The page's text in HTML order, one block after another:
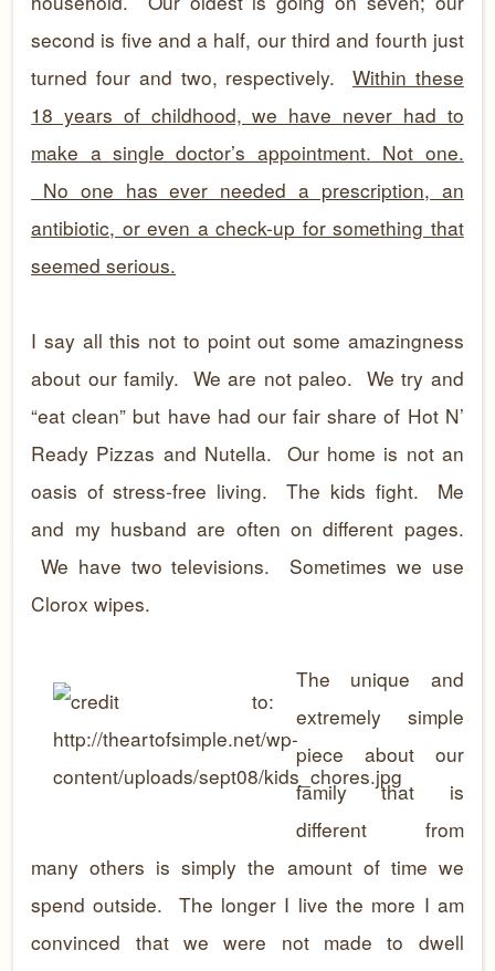
second is five and a half, our third and fourth just
turned four and two, respectively.Within these
18 years of childhood, we have never had to
make a single doctor’s appointment. Not one.
No one has ever needed a prescription, an
antibiotic, or even a check-up for something that
seemed serious.
I say all this not to point out some amazingness
about our family. We are not paleo. We try and
“eat clean” but have had our fair share of Hot N’
Ready Pizzas and Nutella. Our home is not an
oasis of stress-free living. The kids fight. Me
and my husband are often on different pages.
We have two televisions. Sometimes we use
Clorox wipes.
The unique and
extremely simple
piece about our
family that is
different from
many others is simply the amount of time we
spend outside. The longer I live the more I am
convinced that we were not made to dwell